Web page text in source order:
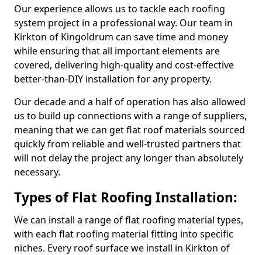
Our experience allows us to tackle each roofing
system project in a professional way. Our team in
Kirkton of Kingoldrum can save time and money
while ensuring that all important elements are
covered, delivering high-quality and cost-effective
better-than-DIY installation for any property.
Our decade and a half of operation has also allowed
us to build up connections with a range of suppliers,
meaning that we can get flat roof materials sourced
quickly from reliable and well-trusted partners that
will not delay the project any longer than absolutely
necessary.
Types of Flat Roofing Installation:
We can install a range of flat roofing material types,
with each flat roofing material fitting into specific
niches. Every roof surface we install in Kirkton of